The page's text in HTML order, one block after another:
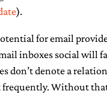
).
for email
inboxes social will
don’t denote a
Without